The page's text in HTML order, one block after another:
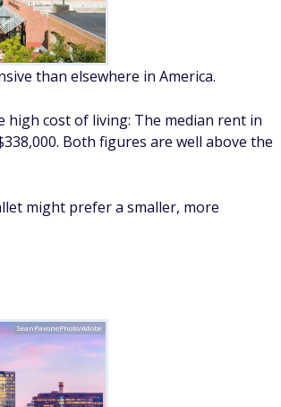
than elsewhere in America.
cost of living: The median rent in
Both figures are well above the
might prefer a smaller, more
SeanPavonePhoto/Adobe